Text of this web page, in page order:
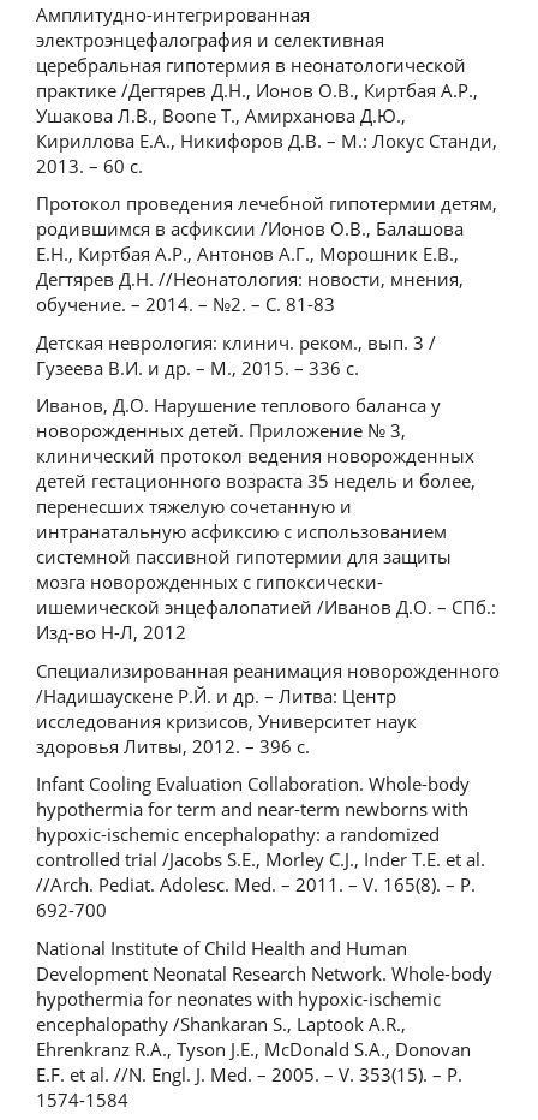
Амплитудно-интегрированная
электроэнцефалография и селективная
церебральная гипотермия в неонатологической
практике /Дегтярев Д.Н., Ионов О.В., Киртбая А.Р.,
Ушакова Л.В., Boone T., Амирханова Д.Ю.,
Кириллова Е.А., Никифоров Д.В. – М.: Локус Станди,
2013. – 60 с.
Протокол проведения лечебной гипотермии детям,
родившимся в асфиксии /Ионов О.В., Балашова
Е.Н., Киртбая А.Р., Антонов А.Г., Морошник Е.В.,
Дегтярев Д.Н. //Неонатология: новости, мнения,
обучение. – 2014. – №2. – С. 81-83
Детская неврология: клинич. реком., вып. 3 /
Гузеева В.И. и др. – М., 2015. – 336 с.
Иванов, Д.О. Нарушение теплового баланса у
новорожденных детей. Приложение № 3,
клинический протокол ведения новорожденных
детей гестационного возраста 35 недель и более,
перенесших тяжелую сочетанную и
интранатальную асфиксию с использованием
системной пассивной гипотермии для защиты
мозга новорожденных с гипоксически-
ишемической энцефалопатией /Иванов Д.О. – СПб.:
Изд-во Н-Л, 2012
Специализированная реанимация новорожденного
/Надишаускене Р.Й. и др. – Литва: Центр
исследования кризисов, Университет наук
здоровья Литвы, 2012. – 396 с.
Infant Cooling Evaluation Collaboration. Whole-body
hypothermia for term and near-term newborns with
hypoxic-ischemic encephalopathy: a randomized
controlled trial /Jacobs S.E., Morley C.J., Inder T.E. et al.
//Arch. Pediat. Adolesc. Med. – 2011. – V. 165(8). – P.
692-700
National Institute of Child Health and Human
Development Neonatal Research Network. Whole-body
hypothermia for neonates with hypoxic-ischemic
encephalopathy /Shankaran S., Laptook A.R.,
Ehrenkranz R.A., Tyson J.E., McDonald S.A., Donovan
E.F. et al. //N. Engl. J. Med. – 2005. – V. 353(15). – P.
1574-1584